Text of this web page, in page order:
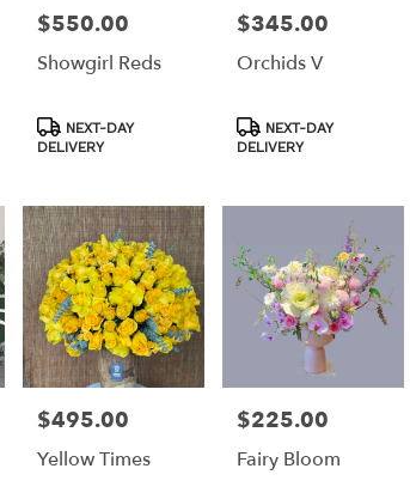
Price:
$550.00
Showgirl Reds
Product
Tags:
NEXT-DAY
DELIVERY
Price:
$345.00
Orchids V
Product
Tags:
NEXT-DAY
DELIVERY
Price:
$495.00
Yellow Times
Price:
$225.00
Fairy Bloom